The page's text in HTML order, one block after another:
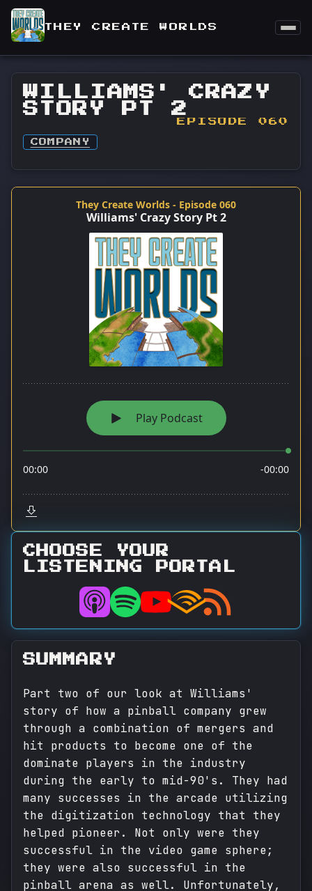
THEY CREATE WORLDS
WILLIAMS' CRAZY
STORY PT 2
EPISODE 060
COMPANY
CHOOSE YOUR
LISTENING PORTAL
SUMMARY
Part two of our look at Williams'
story of how a pinball company grew
through a combination of mergers and
hit products to become one of the
dominate players in the industry
during the early to mid-90's. They had
many successes in the arcade utilizing
the digitization technology that they
helped pioneer. Not only were they
successful in the video game sphere;
they were also successful in the
pinball arena as well. Unfortunately,